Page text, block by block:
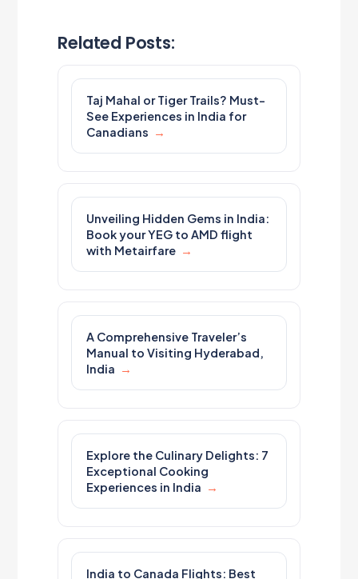
Related Posts:
Taj Mahal or Tiger Trails? Must-
See Experiences in India for
Canadians
Unveiling Hidden Gems in India:
Book your YEG to AMD flight
with Metairfare
A Comprehensive Traveler’s
Manual to Visiting Hyderabad,
India
Explore the Culinary Delights: 7
Exceptional Cooking
Experiences in India
India to Canada Flights: Best